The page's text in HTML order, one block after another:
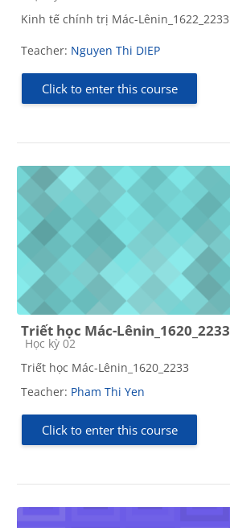
Kinh tế chính trị Mác-Lênin_1622_2233
Teacher: Nguyen Thi DIEP
Click to enter this course
Triết học Mác-Lênin_1620_2233
Course category
Học kỳ 02
Triết học Mác-Lênin_1620_2233
Teacher: Pham Thi Yen
Click to enter this course